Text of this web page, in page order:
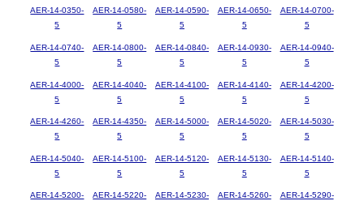
AER-14-0350-
5
AER-14-0580-
5
AER-14-0590-
5
AER-14-0650-
5
AER-14-0700-
5
AER-14-0740-
5
AER-14-0800-
5
AER-14-0840-
5
AER-14-0930-
5
AER-14-0940-
5
AER-14-4000-
5
AER-14-4040-
5
AER-14-4100-
5
AER-14-4140-
5
AER-14-4200-
5
AER-14-4260-
5
AER-14-4350-
5
AER-14-5000-
5
AER-14-5020-
5
AER-14-5030-
5
AER-14-5040-
5
AER-14-5100-
5
AER-14-5120-
5
AER-14-5130-
5
AER-14-5140-
5
AER-14-5200-
AER-14-5220-
AER-14-5230-
AER-14-5260-
AER-14-5290-